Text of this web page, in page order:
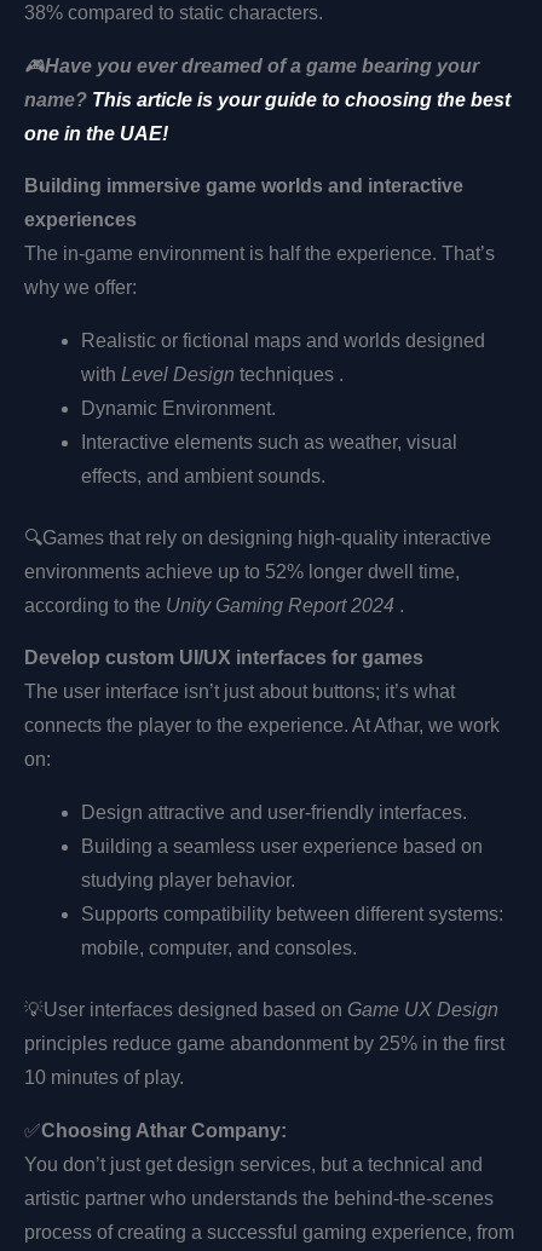
38% compared to static characters.
🎮Have you ever dreamed of a game bearing your
name? This article is your guide to choosing the best
one in the UAE!
Building immersive game worlds and interactive
experiences
The in-game environment is half the experience. That’s
why we offer:
Realistic or fictional maps and worlds designed
with Level Design techniques .
Dynamic Environment.
Interactive elements such as weather, visual
effects, and ambient sounds.
🔍Games that rely on designing high-quality interactive
environments achieve up to 52% longer dwell time,
according to the Unity Gaming Report 2024 .
Develop custom UI/UX interfaces for games
The user interface isn’t just about buttons; it’s what
connects the player to the experience. At Athar, we work
on:
Design attractive and user-friendly interfaces.
Building a seamless user experience based on
studying player behavior.
Supports compatibility between different systems:
mobile, computer, and consoles.
💡User interfaces designed based on Game UX Design
principles reduce game abandonment by 25% in the first
10 minutes of play.
✅Choosing Athar Company:
You don’t just get design services, but a technical and
artistic partner who understands the behind-the-scenes
process of creating a successful gaming experience, from